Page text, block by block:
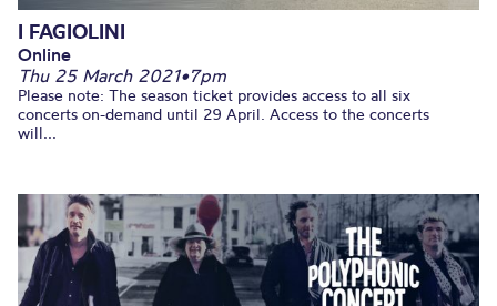
I FAGIOLINI
Online
Thu 25 March 2021•7pm
Please note: The season ticket provides access to all six
concerts on-demand until 29 April. Access to the concerts
will...